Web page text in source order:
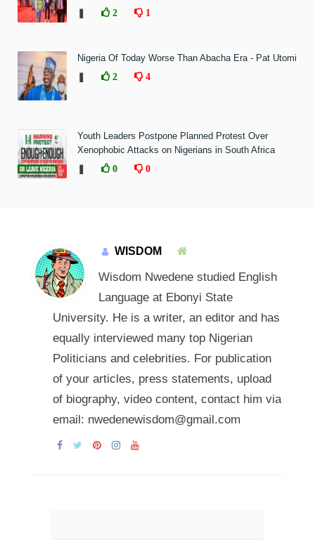
2 1
Nigeria Of Today Worse Than Abacha Era - Pat Utomi
2 4
Youth Leaders Postpone Planned Protest Over
Xenophobic Attacks on Nigerians in South Africa
0 0
WISDOM
Wisdom Nwedene studied English
Language at Ebonyi State
University. He is a writer, an editor and has
equally interviewed many top Nigerian
Politicians and celebrities. For publication
of your articles, press statements, upload
of biography, video content, contact him via
email: nwedenewisdom@gmail.com